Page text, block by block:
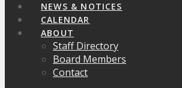
NEWS & NOTICES
CALENDAR
ABOUT
Staff Directory
Board Members
Contact